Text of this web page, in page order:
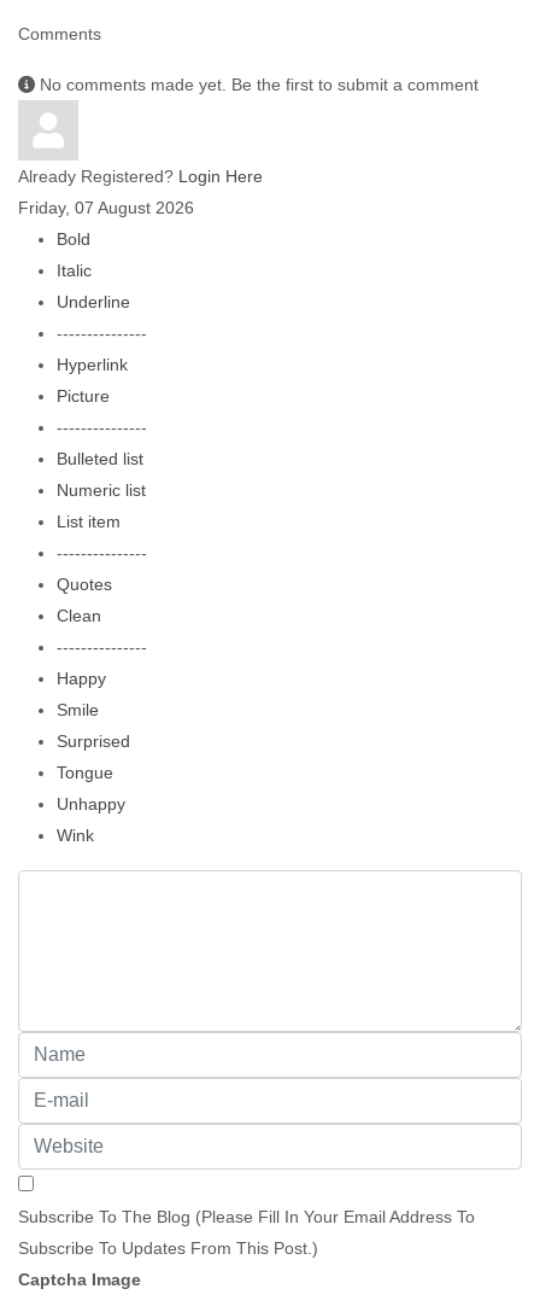
Comments
No comments made yet. Be the first to submit a comment
Already Registered? Login Here
Friday, 07 August 2026
Bold
Italic
Underline
---------------
Hyperlink
Picture
---------------
Bulleted list
Numeric list
List item
---------------
Quotes
Clean
---------------
Happy
Smile
Surprised
Tongue
Unhappy
Wink
Subscribe To The Blog (Please Fill In Your Email Address To
Subscribe To Updates From This Post.)
Captcha Image